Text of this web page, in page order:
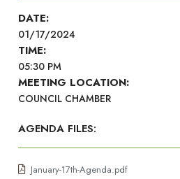
DATE:
01/17/2024
TIME:
05:30 PM
MEETING LOCATION:
COUNCIL CHAMBER
AGENDA FILES:
January-17th-Agenda.pdf